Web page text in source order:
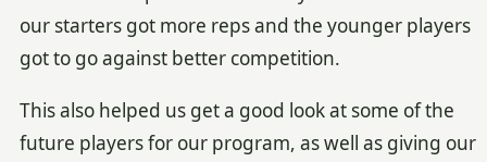
our starters got more reps and the younger players
got to go against better competition.
This also helped us get a good look at some of the
future players for our program, as well as giving our